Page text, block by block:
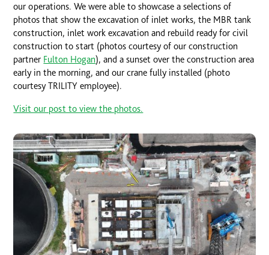
our operations. We were able to showcase a selections of
photos that show the excavation of inlet works, the MBR tank
construction, inlet work excavation and rebuild ready for civil
construction to start (photos courtesy of our construction
partner Fulton Hogan), and a sunset over the construction area
early in the morning, and our crane fully installed (photo
courtesy TRILITY employee).
Visit our post to view the photos.